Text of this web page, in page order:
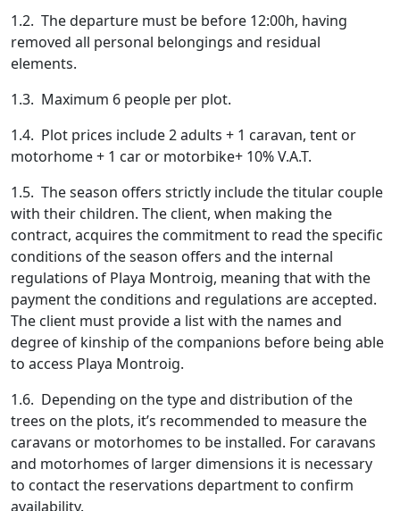
1.2. The departure must be before 12:00h, having
removed all personal belongings and residual
elements.
1.3. Maximum 6 people per plot.
1.4. Plot prices include 2 adults + 1 caravan, tent or
motorhome + 1 car or motorbike+ 10% V.A.T.
1.5. The season offers strictly include the titular couple
with their children. The client, when making the
contract, acquires the commitment to read the specific
conditions of the season offers and the internal
regulations of Playa Montroig, meaning that with the
payment the conditions and regulations are accepted.
The client must provide a list with the names and
degree of kinship of the companions before being able
to access Playa Montroig.
1.6. Depending on the type and distribution of the
trees on the plots, it’s recommended to measure the
caravans or motorhomes to be installed. For caravans
and motorhomes of larger dimensions it is necessary
to contact the reservations department to confirm
availability.